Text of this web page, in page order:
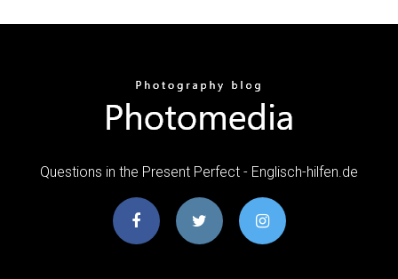
Questions in the Present Perfect - Englisch-hilfen.de